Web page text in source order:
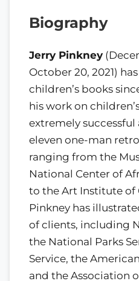
Biography
Jerry Pinkney
October 20, 2021)
children’s books
his work on
extremely successful
eleven one-man
ranging from the
National Center of
to the Art Institute of
Pinkney has
of clients, including
the National Parks
Service, the
and the Association